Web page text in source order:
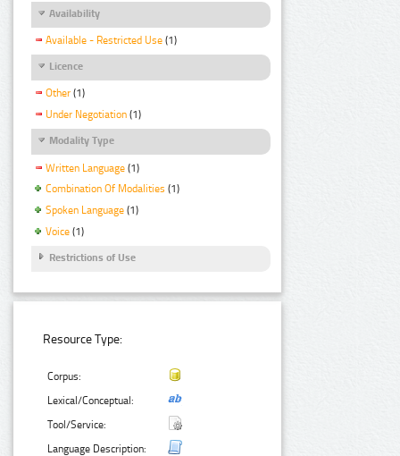
Availability
Available - Restricted Use (1)
Licence
Other (1)
Under Negotiation (1)
Modality Type
Written Language (1)
Combination Of Modalities (1)
Spoken Language (1)
Voice (1)
Restrictions of Use
Resource Type:
Corpus:
Lexical/Conceptual:
Tool/Service:
Language Description: